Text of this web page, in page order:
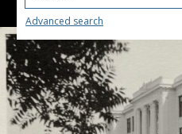
Advanced search